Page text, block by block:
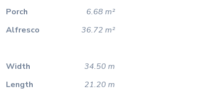
Porch
6.68 m²
Alfresco
36.72 m²
Width
34.50 m
Length
21.20 m